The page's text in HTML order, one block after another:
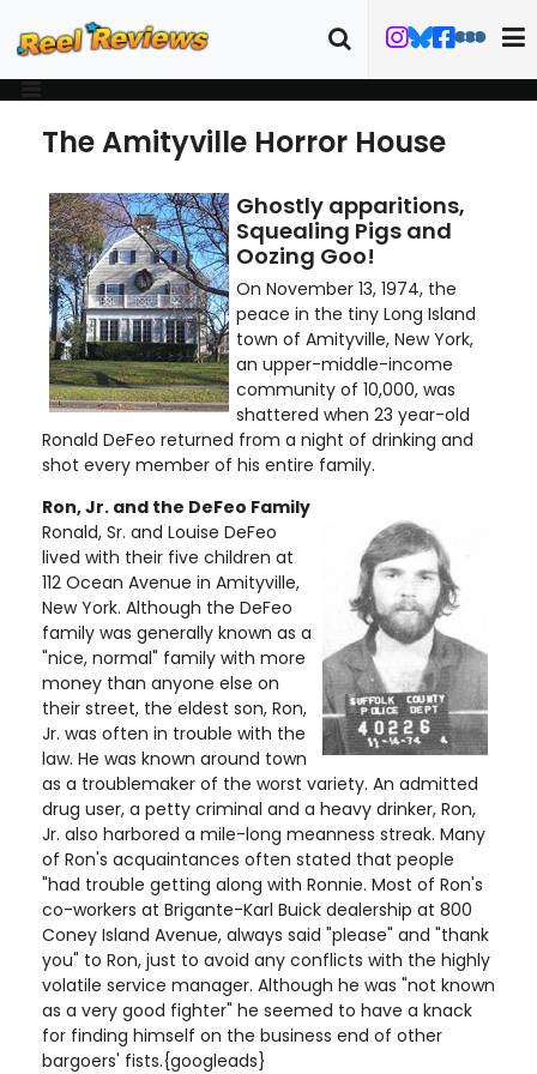
The Amityville Horror House
Ghostly apparitions,
Squealing Pigs and
Oozing Goo!
On November 13, 1974, the
peace in the tiny Long Island
town of Amityville, New York,
an upper-middle-income
community of 10,000, was
shattered when 23 year-old
Ronald DeFeo returned from a night of drinking and
shot every member of his entire family.
Ron, Jr. and the DeFeo Family
Ronald, Sr. and Louise DeFeo
lived with their five children at
112 Ocean Avenue in Amityville,
New York. Although the DeFeo
family was generally known as a
"nice, normal" family with more
money than anyone else on
their street, the eldest son, Ron,
Jr. was often in trouble with the
law. He was known around town
as a troublemaker of the worst variety. An admitted
drug user, a petty criminal and a heavy drinker, Ron,
Jr. also harbored a mile-long meanness streak. Many
of Ron's acquaintances often stated that people
"had trouble getting along with Ronnie. Most of Ron's
co-workers at Brigante-Karl Buick dealership at 800
Coney Island Avenue, always said "please" and "thank
you" to Ron, just to avoid any conflicts with the highly
volatile service manager. Although he was "not known
as a very good fighter" he seemed to have a knack
for finding himself on the business end of other
bargoers' fists.{googleads}